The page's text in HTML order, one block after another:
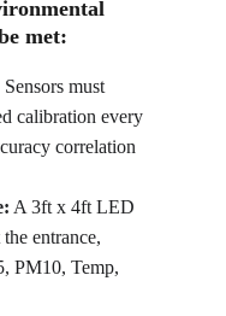
met:
Sensors must
calibration every
correlation
A 3ft x 4ft LED
entrance,
PM10, Temp,